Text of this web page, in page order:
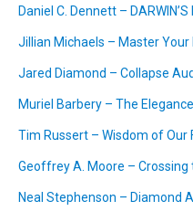
Daniel C. Dennett –
Jillian Michaels – Master
Jared Diamond – Collapse
Muriel Barbery – The
Tim Russert – Wisdom of Our
Geoffrey A. Moore –
Neal Stephenson – Diamond